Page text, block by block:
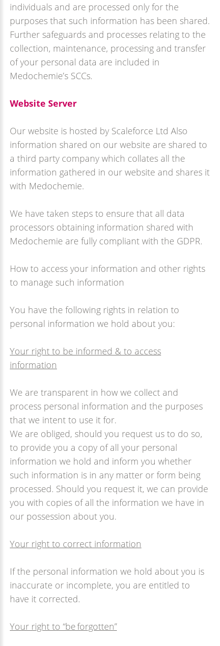
individuals and are processed only for the
purposes that such information has been shared.
Further safeguards and processes relating to the
collection, maintenance, processing and transfer
of your personal data are included in
Medochemie’s SCCs.
Website Server
Our website is hosted by Scaleforce Ltd Also
information shared on our website are shared to
a third party company which collates all the
information gathered in our website and shares it
with Medochemie.
We have taken steps to ensure that all data
processors obtaining information shared with
Medochemie are fully compliant with the GDPR.
How to access your information and other rights
to manage such information
You have the following rights in relation to
personal information we hold about you:
Your right to be informed & to access
information
We are transparent in how we collect and
process personal information and the purposes
that we intent to use it for.
We are obliged, should you request us to do so,
to provide you a copy of all your personal
information we hold and inform you whether
such information is in any matter or form being
processed. Should you request it, we can provide
you with copies of all the information we have in
our possession about you.
Your right to correct information
If the personal information we hold about you is
inaccurate or incomplete, you are entitled to
have it corrected.
Your right to “be forgotten”